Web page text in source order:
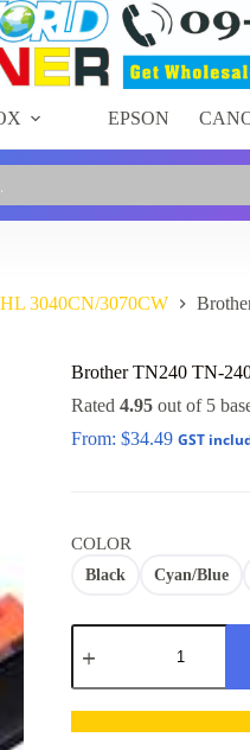
EPSON
3040CN/3070CW
Brother TN240 TN-
Rated 4.95out of 5
From: $34.49 GST
COLOR
Black Cyan/Blue
Brother
TN240
240
BK/C/M/Y
Compatible
A
l